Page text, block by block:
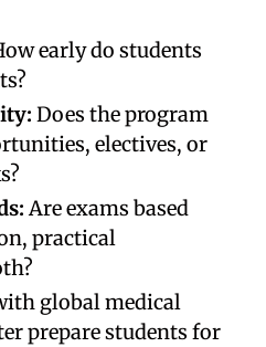
early do students
Does the program
electives, or
Are exams based
practical
global medical
prepare students for